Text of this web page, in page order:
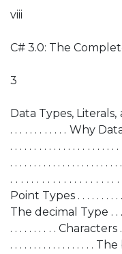
viii
C# 3.0: The
3
Data Types, Literals,
. . . . . . . . . . . . Why
. . . . . . . . . . . . . . . . . . . . .
. . . . . . . . . . . . . . . . . . . . .
. . . . . . . . . . . . . . . . . . .
Point Types . . . . . . . . . . .
The decimal Type . . . . .
. . . . . . . . . . Characters . .
. . . . . . . . . . . . . . . . . .